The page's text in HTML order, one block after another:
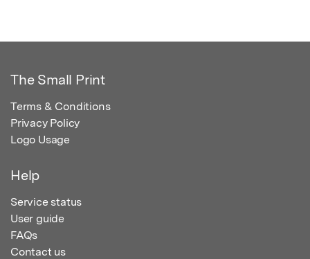
The Small Print
Terms & Conditions
Privacy Policy
Logo Usage
Help
Service status
User guide
FAQs
Contact us